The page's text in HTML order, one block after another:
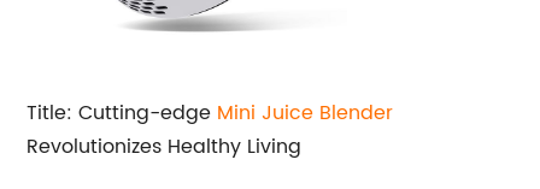
Title: Cutting-edge Mini Juice Blender
Revolutionizes Healthy Living